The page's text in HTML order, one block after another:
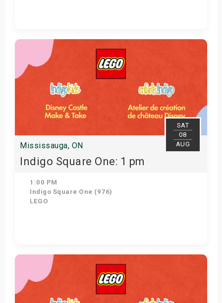
Get Tickets
SAT
08
AUG
Mississauga, ON
Indigo Square One: 1 pm
1:00 PM
Indigo Square One (976)
LEGO
Get Tickets